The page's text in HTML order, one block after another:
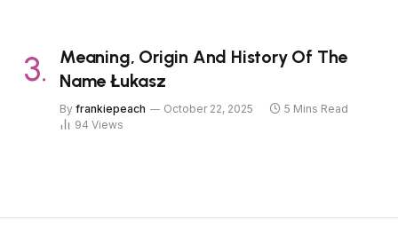
Meaning, Origin And History Of The
Name Łukasz
By frankiepeach October 22, 2025
5 Mins Read
94 Views